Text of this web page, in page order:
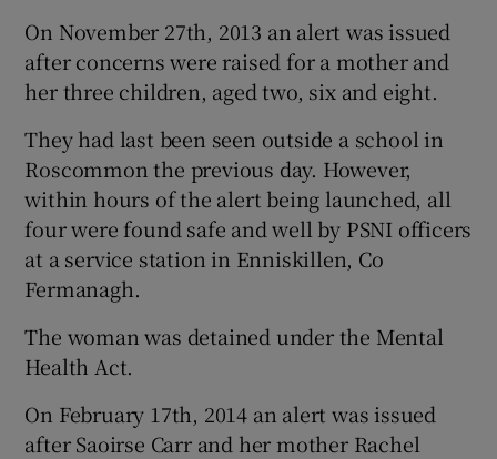
On November 27th, 2013 an alert was issued
after concerns were raised for a mother and
her three children, aged two, six and eight.
They had last been seen outside a school in
Roscommon the previous day. However,
within hours of the alert being launched, all
four were found safe and well by PSNI officers
at a service station in Enniskillen, Co
Fermanagh.
The woman was detained under the Mental
Health Act.
On February 17th, 2014 an alert was issued
after Saoirse Carr and her mother Rachel